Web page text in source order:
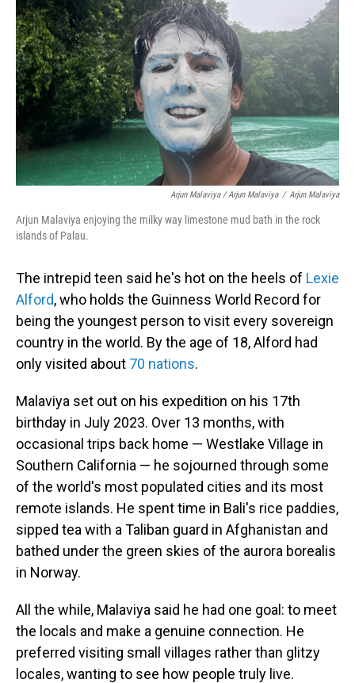
Arjun Malaviya / Arjun Malaviya / Arjun Malaviya
Arjun Malaviya enjoying the milky way limestone mud bath in the rock
islands of Palau.
The intrepid teen said he's hot on the heels of Lexie
Alford, who holds the Guinness World Record for
being the youngest person to visit every sovereign
country in the world. By the age of 18, Alford had
only visited about 70 nations.
Malaviya set out on his expedition on his 17th
birthday in July 2023. Over 13 months, with
occasional trips back home — Westlake Village in
Southern California — he sojourned through some
of the world's most populated cities and its most
remote islands. He spent time in Bali's rice paddies,
sipped tea with a Taliban guard in Afghanistan and
bathed under the green skies of the aurora borealis
in Norway.
All the while, Malaviya said he had one goal: to meet
the locals and make a genuine connection. He
preferred visiting small villages rather than glitzy
locales, wanting to see how people truly live.